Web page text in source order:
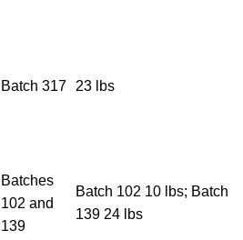
Batch 317 23 lbs
Batches
102 and
139
Batch 102 10 lbs; Batch
139 24 lbs